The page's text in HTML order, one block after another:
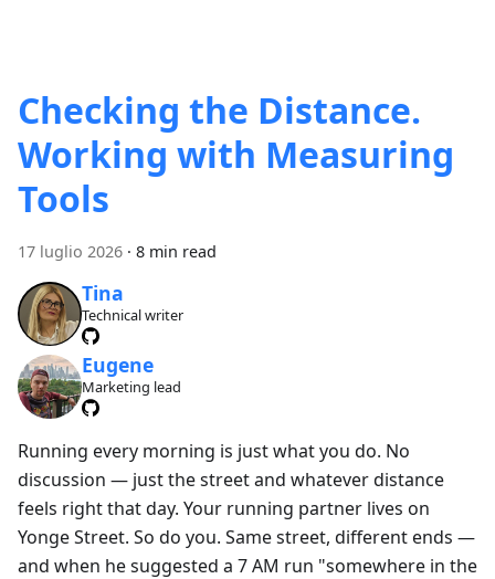
Checking the Distance.
Working with Measuring
Tools
17 luglio 2026 · 8 min read
Tina
Technical writer
Eugene
Marketing lead
Running every morning is just what you do. No
discussion — just the street and whatever distance
feels right that day. Your running partner lives on
Yonge Street. So do you. Same street, different ends —
and when he suggested a 7 AM run "somewhere in the